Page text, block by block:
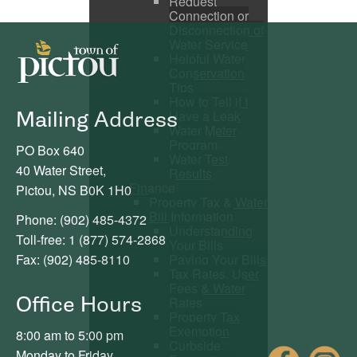
Connection or
Have a Leak
Water Meter
Finance
Mailing Address
PO Box 640
40 Water Street,
Pictou, NS B0K 1H0
Phone: (902) 485-4372
Toll-free: 1 (877) 574-2868
Fax: (902) 485-8110
Office Hours
8:00 am to 5:00 pm